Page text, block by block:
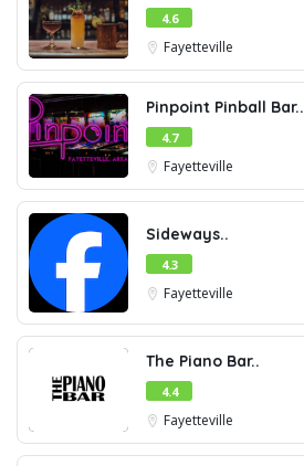
4.6
Fayetteville
Pinpoint Pinball Bar..
4.7
Fayetteville
Sideways..
4.3
Fayetteville
The Piano Bar..
4.4
Fayetteville